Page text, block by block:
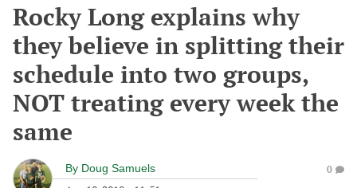
Rocky Long explains why
they believe in splitting their
schedule into two groups,
NOT treating every week the
same
By Doug Samuels 0